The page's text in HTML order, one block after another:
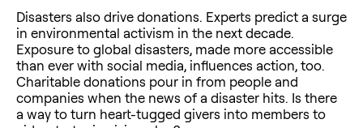
Disasters also drive donations. Experts predict a surge
in environmental activism in the next decade.
Exposure to global disasters, made more accessible
than ever with social media, influences action, too.
Charitable donations pour in from people and
companies when the news of a disaster hits. Is there
a way to turn heart-tugged givers into members to